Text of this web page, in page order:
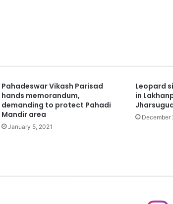
Pahadeswar Vikash Parisad
hands memorandum,
demanding to protect Pahadi
Mandir area
January 5, 2021
Leopard
in
December